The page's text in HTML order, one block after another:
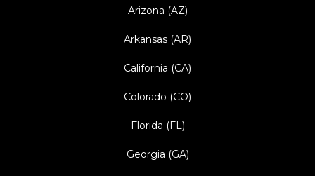
Arizona (AZ)
Arkansas (AR)
California (CA)
Colorado (CO)
Florida (FL)
Georgia (GA)